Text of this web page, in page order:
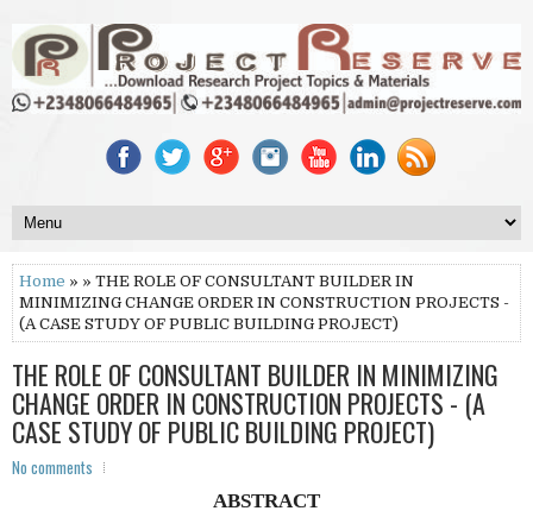
Home » » THE ROLE OF CONSULTANT BUILDER IN
MINIMIZING CHANGE ORDER IN CONSTRUCTION PROJECTS -
(A CASE STUDY OF PUBLIC BUILDING PROJECT)
THE ROLE OF CONSULTANT BUILDER IN MINIMIZING
CHANGE ORDER IN CONSTRUCTION PROJECTS - (A
CASE STUDY OF PUBLIC BUILDING PROJECT)
No comments
ABSTRACT